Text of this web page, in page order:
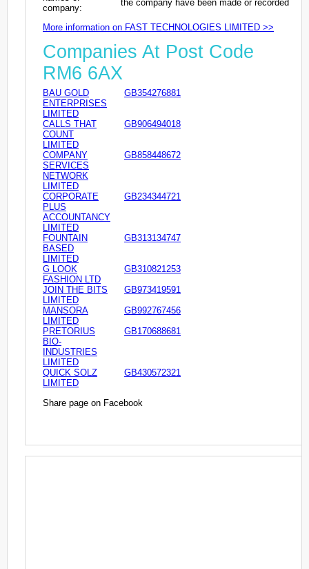
company:
the company have been made or recorded
More information on FAST TECHNOLOGIES LIMITED >>
Companies At Post Code
RM6 6AX
BAU GOLD
ENTERPRISES
LIMITED
GB354276881
CALLS THAT
COUNT
LIMITED
GB906494018
COMPANY
SERVICES
NETWORK
LIMITED
GB858448672
CORPORATE
PLUS
ACCOUNTANCY
LIMITED
GB234344721
FOUNTAIN
BASED
LIMITED
GB313134747
G LOOK
FASHION LTD
GB310821253
JOIN THE BITS
LIMITED
GB973419591
MANSORA
LIMITED
GB992767456
PRETORIUS
BIO-
INDUSTRIES
LIMITED
GB170688681
QUICK SOLZ
LIMITED
GB430572321
Share page on Facebook